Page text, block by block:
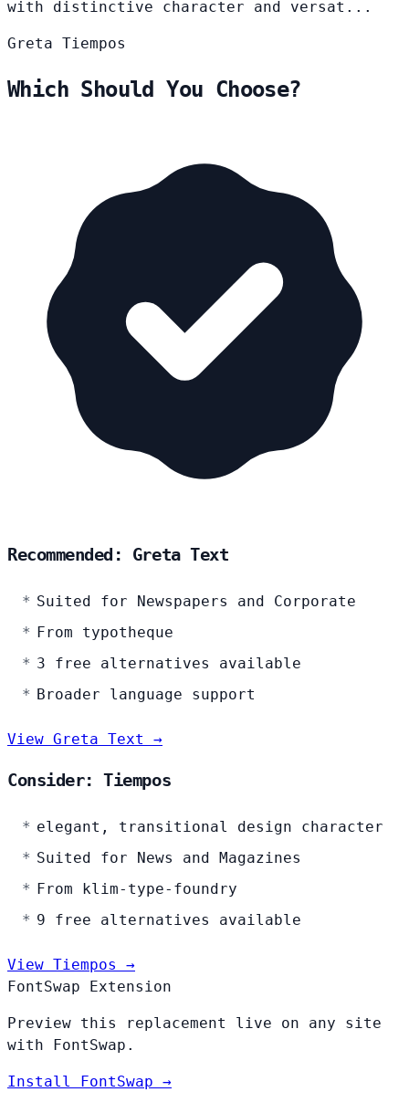
with distinctive character and versat...
Greta Tiempos
Which Should You Choose?
Recommended: Greta Text
Suited for Newspapers and Corporate
From typotheque
3 free alternatives available
Broader language support
View Greta Text →
Consider: Tiempos
elegant, transitional design character
Suited for News and Magazines
From klim-type-foundry
9 free alternatives available
View Tiempos →
FontSwap Extension
Preview this replacement live on any site
with FontSwap.
Install FontSwap →